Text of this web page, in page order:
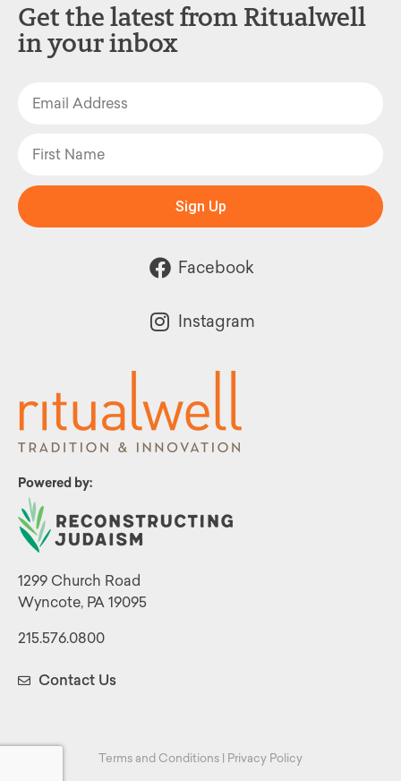
Powered by:
1299 Church Road
Wyncote, PA 19095
215.576.0800
Contact Us
Get the latest from Ritualwell
in your inbox
Sign Up
Facebook
Instagram
Terms and Conditions Privacy Policy